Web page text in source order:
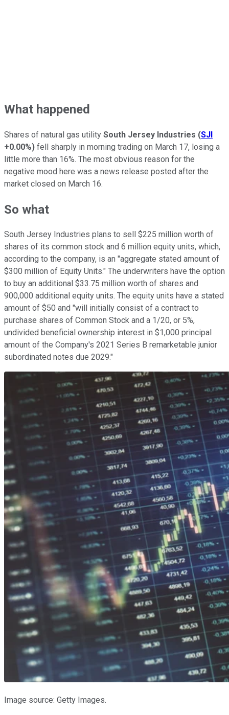
What happened
Shares of natural gas utility South Jersey Industries (SJI
+0.00%) fell sharply in morning trading on March 17, losing a
little more than 16%. The most obvious reason for the
negative mood here was a news release posted after the
market closed on March 16.
So what
South Jersey Industries plans to sell $225 million worth of
shares of its common stock and 6 million equity units, which,
according to the company, is an "aggregate stated amount of
$300 million of Equity Units." The underwriters have the option
to buy an additional $33.75 million worth of shares and
900,000 additional equity units. The equity units have a stated
amount of $50 and "will initially consist of a contract to
purchase shares of Common Stock and a 1/20, or 5%,
undivided beneficial ownership interest in $1,000 principal
amount of the Company's 2021 Series B remarketable junior
subordinated notes due 2029."
Image source: Getty Images.